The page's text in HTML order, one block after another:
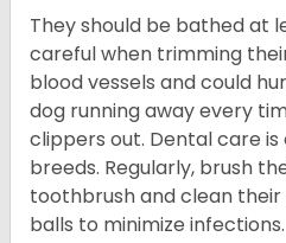
They should be bathed at
careful when trimming
blood vessels and could
dog running away every
clippers out. Dental care
breeds. Regularly, brush
toothbrush and clean
balls to minimize infections.